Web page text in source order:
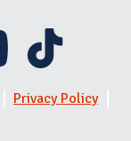
Privacy Policy